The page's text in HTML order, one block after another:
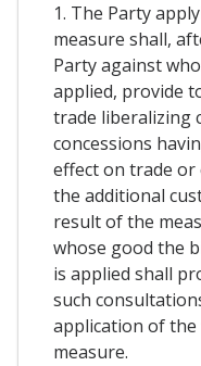
1. The Party
measure shall,
Party against
applied, provide
trade liberalizing
concessions
effect on trade
the additional
result of the
whose good the
is applied shall
such
application of
measure.